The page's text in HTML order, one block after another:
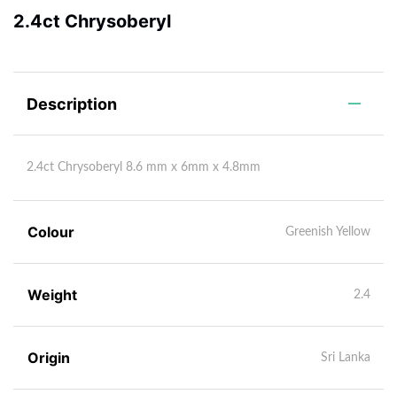
2.4ct Chrysoberyl
Description
2.4ct Chrysoberyl 8.6 mm x 6mm x 4.8mm
Colour Greenish Yellow
Weight 2.4
Origin Sri Lanka